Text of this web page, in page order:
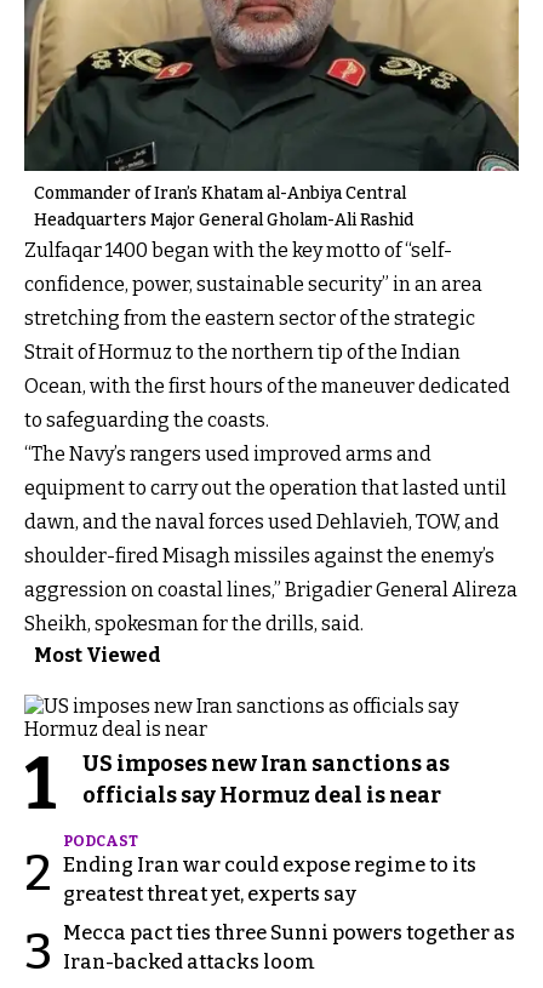
Commander of Iran’s Khatam al-Anbiya Central
Headquarters Major General Gholam-Ali Rashid
Zulfaqar 1400 began with the key motto of “self-
confidence, power, sustainable security” in an area
stretching from the eastern sector of the strategic
Strait of Hormuz to the northern tip of the Indian
Ocean, with the first hours of the maneuver dedicated
to safeguarding the coasts.
“The Navy’s rangers used improved arms and
equipment to carry out the operation that lasted until
dawn, and the naval forces used Dehlavieh, TOW, and
shoulder-fired Misagh missiles against the enemy’s
aggression on coastal lines,” Brigadier General Alireza
Sheikh, spokesman for the drills, said.
Most Viewed
1
US imposes new Iran sanctions as
officials say Hormuz deal is near
2
PODCAST
Ending Iran war could expose regime to its
greatest threat yet, experts say
3
Mecca pact ties three Sunni powers together as
Iran-backed attacks loom